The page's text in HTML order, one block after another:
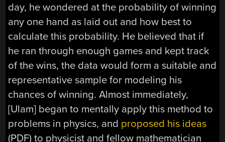
day, he wondered at the probability of winning
any one hand as laid out and how best to
calculate this probability. He believed that if
he ran through enough games and kept track
of the wins, the data would form a suitable and
representative sample for modeling his
chances of winning. Almost immediately,
[Ulam] began to mentally apply this method to
problems in physics, and proposed his ideas
(PDF) to physicist and fellow mathematician